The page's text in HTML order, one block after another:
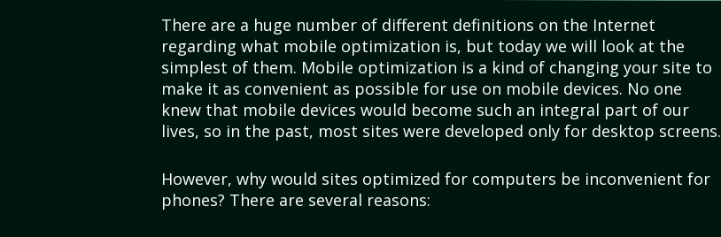
There are a huge number of different definitions on the Internet
regarding what mobile optimization is, but today we will look at the
simplest of them. Mobile optimization is a kind of changing your site to
make it as convenient as possible for use on mobile devices. No one
knew that mobile devices would become such an integral part of our
lives, so in the past, most sites were developed only for desktop screens.
However, why would sites optimized for computers be inconvenient for
phones? There are several reasons: